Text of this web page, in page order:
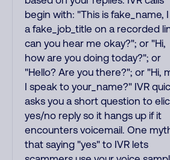
begin with: "This is fake_name,
a fake_job_title on a recorded
can you hear me okay?"; or "Hi,
how are you doing today?"; or
"Hello? Are you there?"; or "Hi,
I speak to your_name?" IVR
asks you a short question to
yes/no reply so it hangs up if it
encounters voicemail. One
that saying "yes" to IVR lets